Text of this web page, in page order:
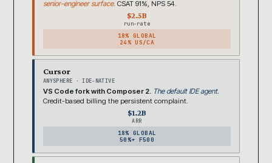
senior-engineer surface. CSAT 91%, NPS 54.
$2.5B
run-rate
18% GLOBAL
24% US/CA
Cursor
ANYSPHERE · IDE-NATIVE
VS Code fork with Composer 2. The default IDE agent.
Credit-based billing the persistent complaint.
$1.2B
ARR
18% GLOBAL
50%+ F500